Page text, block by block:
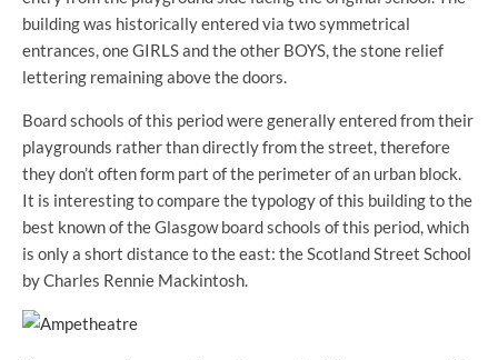
building was historically entered via two symmetrical
entrances, one GIRLS and the other BOYS, the stone relief
lettering remaining above the doors.
Board schools of this period were generally entered from their
playgrounds rather than directly from the street, therefore
they don’t often form part of the perimeter of an urban block.
It is interesting to compare the typology of this building to the
best known of the Glasgow board schools of this period, which
is only a short distance to the east: the Scotland Street School
by Charles Rennie Mackintosh.